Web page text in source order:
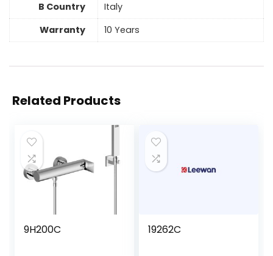
B Country
Italy
Warranty
10 Years
Related Products
9H200C 19262C